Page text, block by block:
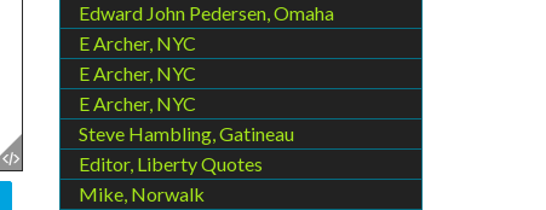
Edward John Pedersen, Omaha
E Archer, NYC
E Archer, NYC
E Archer, NYC
Steve Hambling, Gatineau
Editor, Liberty Quotes
Mike, Norwalk